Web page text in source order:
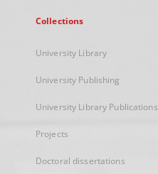
Collections
University Library
University Publishing
University Library Publications
Projects
Doctoral dissertations